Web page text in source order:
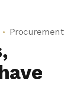
Procurement